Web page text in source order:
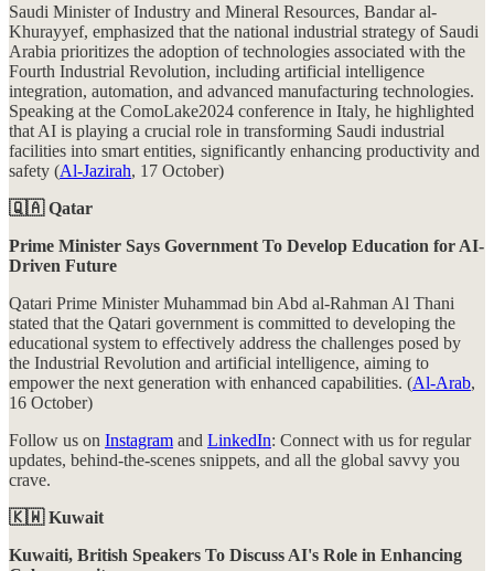
Saudi Minister of Industry and Mineral Resources, Bandar al-
Khurayyef, emphasized that the national industrial strategy of Saudi
Arabia prioritizes the adoption of technologies associated with the
Fourth Industrial Revolution, including artificial intelligence
integration, automation, and advanced manufacturing technologies.
Speaking at the ComoLake2024 conference in Italy, he highlighted
that AI is playing a crucial role in transforming Saudi industrial
facilities into smart entities, significantly enhancing productivity and
safety (Al-Jazirah, 17 October)
🇶🇦 Qatar
Prime Minister Says Government To Develop Education for AI-
Driven Future
Qatari Prime Minister Muhammad bin Abd al-Rahman Al Thani
stated that the Qatari government is committed to developing the
educational system to effectively address the challenges posed by
the Industrial Revolution and artificial intelligence, aiming to
empower the next generation with enhanced capabilities. (Al-Arab,
16 October)
Follow us on Instagram and LinkedIn: Connect with us for regular
updates, behind-the-scenes snippets, and all the global savvy you
crave.
🇰🇼 Kuwait
Kuwaiti, British Speakers To Discuss AI's Role in Enhancing